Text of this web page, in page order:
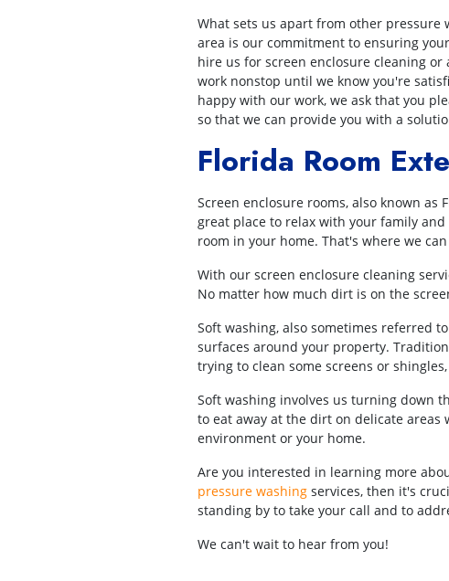
What sets us apart from other pressure
area is our commitment to ensuring
hire us for screen enclosure cleaning
work nonstop until we know you're
happy with our work, we ask that you
so that we can provide you with a
Florida Room
Screen enclosure rooms, also known as
great place to relax with your family
room in your home. That's where we
With our screen enclosure cleaning
No matter how much dirt is on the
Soft washing, also sometimes referred
surfaces around your property.
trying to clean some screens or
Soft washing involves us turning down
to eat away at the dirt on delicate
environment or your home.
Are you interested in learning more
pressure washing services, then it's
standing by to take your call and to
We can't wait to hear from you!